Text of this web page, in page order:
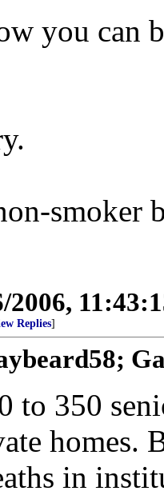
you can
smoker
2006,
Replies]
to 350
homes.
in